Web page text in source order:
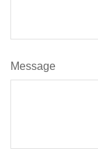
Message